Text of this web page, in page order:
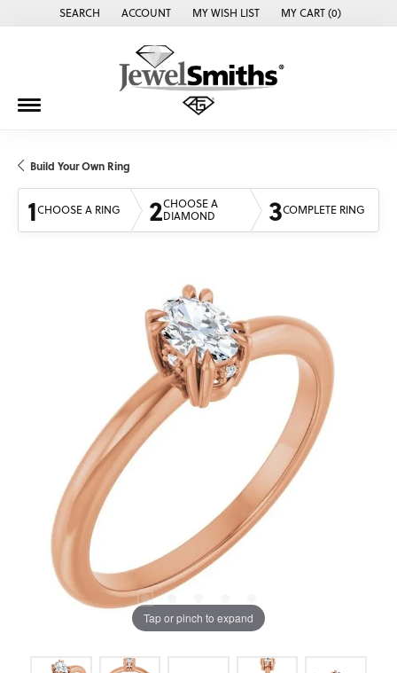
SEARCH
TOGGLE TOOLBAR SEARCH MENU
ACCOUNT
TOGGLE MY ACCOUNT MENU
MY WISH LIST
TOGGLE MY WISH LISTMY CART (0)
Build Your Own Ring
1CHOOSE A RING 2CHOOSE A
DIAMOND
3COMPLETE RING
Tap or pinch to expand